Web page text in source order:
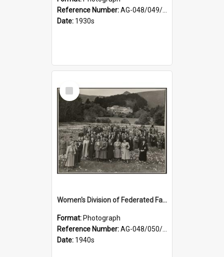
Reference Number:AG-048/049/004
Date: 1930s
Select
Item
Women's Division of Federated Farmers members in a field of daffodils at Otahuna, Tai Tapu
Format: Photograph
Reference Number:AG-048/050/001
Date: 1940s